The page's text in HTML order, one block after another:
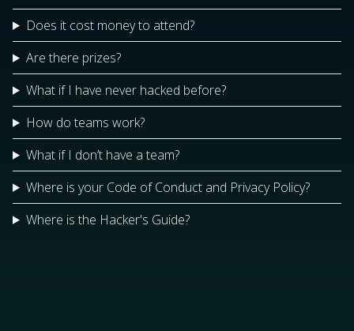
Does it cost money to attend?
Are there prizes?
What if I have never hacked before?
How do teams work?
What if I don’t have a team?
Where is your Code of Conduct and Privacy Policy?
Where is the Hacker's Guide?